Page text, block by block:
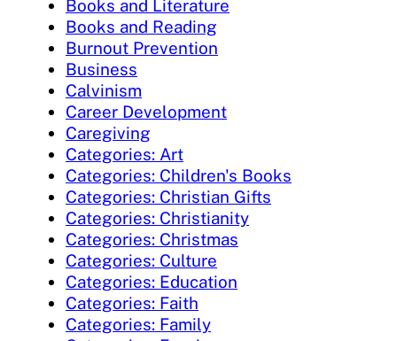
Books and Literature
Books and Reading
Burnout Prevention
Business
Calvinism
Career Development
Caregiving
Categories: Art
Categories: Children's Books
Categories: Christian Gifts
Categories: Christianity
Categories: Christmas
Categories: Culture
Categories: Education
Categories: Faith
Categories: Family